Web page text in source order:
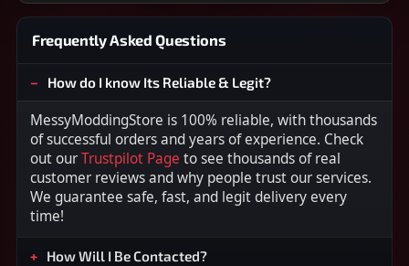
Frequently Asked Questions
How do I know Its Reliable & Legit?
MessyModdingStore is 100% reliable, with thousands
of successful orders and years of experience. Check
out ourTrustpilot Page to see thousands of real
customer reviews and why people trust our services.
We guarantee safe, fast, and legit delivery every
time!
How Will I Be Contacted?